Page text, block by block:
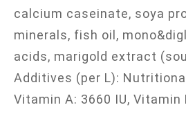
calcium caseinate, soya
minerals, fish oil,
acids, marigold extract
Additives (per L):
Vitamin A: 3660 IU, Vitamin